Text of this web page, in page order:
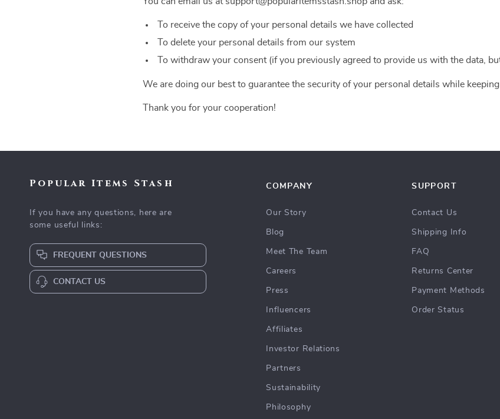
To receive the copy of your personal details we have collected
To delete your personal details from our system
To withdraw your consent (if you previously agreed to provide us with the data,
We are doing our best to guarantee the security of your personal details while keeping
Thank you for your cooperation!
Popular Items Stash
If you have any questions, here are
some useful links:
FREQUENT QUESTIONS
CONTACT US
COMPANY
Our Story
Blog
Meet The Team
Careers
Press
Influencers
Affiliates
Investor Relations
Partners
Sustainability
Philosophy
SUPPORT
Contact Us
Shipping Info
FAQ
Returns Center
Payment Methods
Order Status